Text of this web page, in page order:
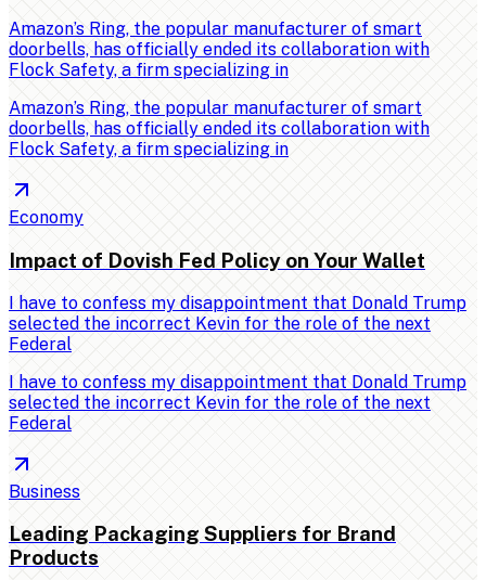
Amazon’s Ring, the popular manufacturer of smart
doorbells, has officially ended its collaboration with
Flock Safety, a firm specializing in
Amazon’s Ring, the popular manufacturer of smart
doorbells, has officially ended its collaboration with
Flock Safety, a firm specializing in
Economy
Impact of Dovish Fed Policy on Your Wallet
I have to confess my disappointment that Donald Trump
selected the incorrect Kevin for the role of the next
Federal
I have to confess my disappointment that Donald Trump
selected the incorrect Kevin for the role of the next
Federal
Business
Leading Packaging Suppliers for Brand
Products